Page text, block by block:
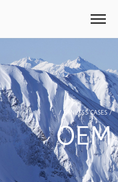
/ FANLESS CASES /
OEM